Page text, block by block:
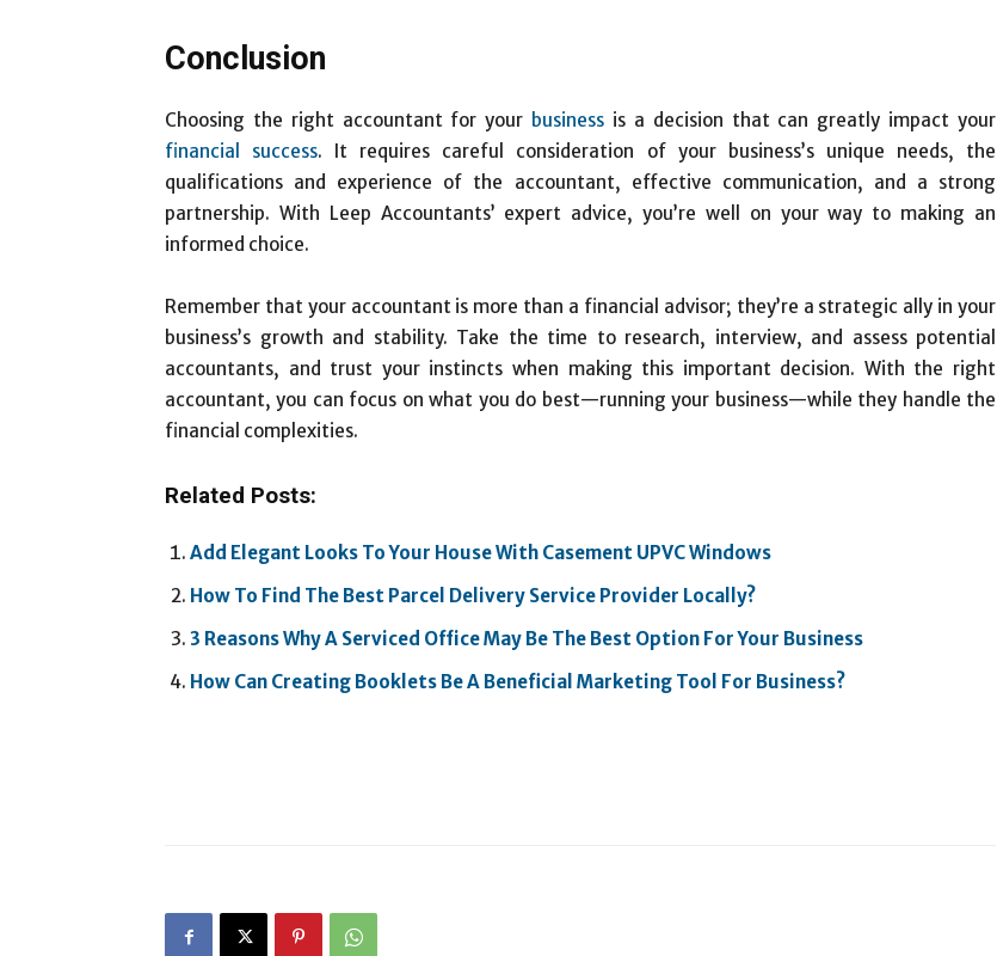
Conclusion
Choosing the right accountant for your business is a decision that can greatly impact your
financial success. It requires careful consideration of your business’s unique needs, the
qualifications and experience of the accountant, effective communication, and a strong
partnership. With Leep Accountants’ expert advice, you’re well on your way to making an
informed choice.
Remember that your accountant is more than a financial advisor; they’re a strategic ally in your
business’s growth and stability. Take the time to research, interview, and assess potential
accountants, and trust your instincts when making this important decision. With the right
accountant, you can focus on what you do best—running your business—while they handle the
financial complexities.
Related Posts:
Add Elegant Looks To Your House With Casement UPVC Windows
How To Find The Best Parcel Delivery Service Provider Locally?
3 Reasons Why A Serviced Office May Be The Best Option For Your Business
How Can Creating Booklets Be A Beneficial Marketing Tool For Business?